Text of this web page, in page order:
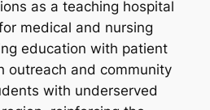
as a teaching hospital
medical and nursing
education with patient
outreach and community
with underserved